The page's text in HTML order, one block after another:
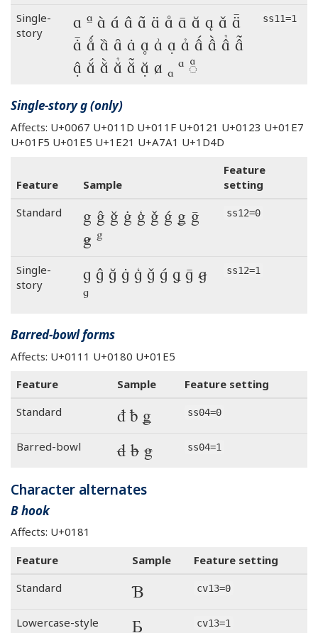
Single-
story
a ª à á â ã ä å ā ă ą ǎ ǟ
ǡ ǻ ȁ ȃ ȧ ḁ ẚ ạ ả ấ ầ ẩ ẫ
ậ ắ ằ ẳ ẵ ặ ⱥ ₐ ᵃ ◌ͣ
ss11=1
Single-story g (only)
Affects: U+0067 U+011D U+011F U+0121 U+0123 U+01E7
U+01F5 U+01E5 U+1E21 U+A7A1 U+1D4D
Feature Sample
Feature
setting
Standard
g ĝ ğ ġ ģ ǧ ǵ ǥ ḡ
ꞡ ᵍ
ss12=0
Single-
story
g ĝ ğ ġ ģ ǧ ǵ ǥ ḡ ꞡ
ᵍ
ss12=1
Barred-bowl forms
Affects: U+0111 U+0180 U+01E5
Feature
Sample
Feature setting
Standard
đ ƀ ǥ ss04=0
Barred-bowl đ ƀ ǥ ss04=1
Character alternates
B hook
Affects: U+0181
Feature
Sample
Feature setting
Standard
Ɓ cv13=0
Lowercase-style Ɓ cv13=1